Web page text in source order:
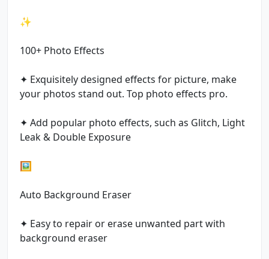
✨
100+ Photo Effects
✦ Exquisitely designed effects for picture, make
your photos stand out. Top photo effects pro.
✦ Add popular photo effects, such as Glitch, Light
Leak & Double Exposure
🖼
Auto Background Eraser
✦ Easy to repair or erase unwanted part with
background eraser